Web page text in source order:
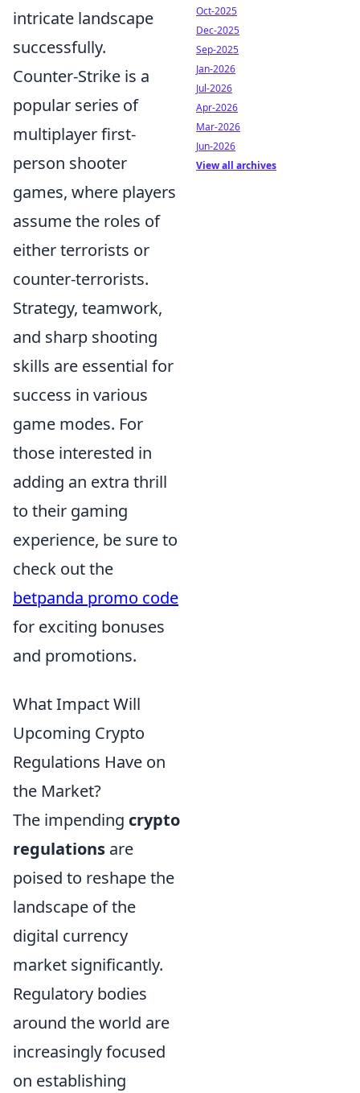
intricate landscape
successfully.
Counter-Strike is a
popular series of
multiplayer first-
person shooter
games, where players
assume the roles of
either terrorists or
counter-terrorists.
Strategy, teamwork,
and sharp shooting
skills are essential for
success in various
game modes. For
those interested in
adding an extra thrill
to their gaming
experience, be sure to
check out the
betpanda promo code
for exciting bonuses
and promotions.
What Impact Will
Upcoming Crypto
Regulations Have on
the Market?
The impending crypto
regulations are
poised to reshape the
landscape of the
digital currency
market significantly.
Regulatory bodies
around the world are
increasingly focused
on establishing
Oct-2025
Dec-2025
Sep-2025
Jan-2026
Jul-2026
Apr-2026
Mar-2026
Jun-2026
View all archives